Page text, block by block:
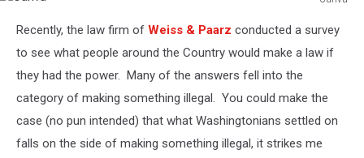
Recently, the law firm of Weiss & Paarz conducted a survey
to see what people around the Country would make a law if
they had the power. Many of the answers fell into the
category of making something illegal. You could make the
case (no pun intended) that what Washingtonians settled on
falls on the side of making something illegal, it strikes me